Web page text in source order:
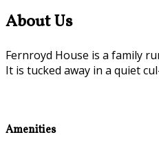
About Us
Fernroyd House is a family
It is tucked away in a quiet
Amenities